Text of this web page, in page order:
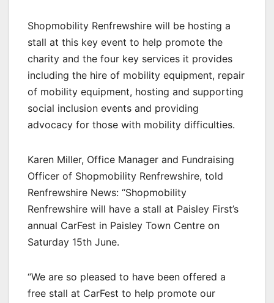
Shopmobility Renfrewshire will be hosting a
stall at this key event to help promote the
charity and the four key services it provides
including the hire of mobility equipment, repair
of mobility equipment, hosting and supporting
social inclusion events and providing
advocacy for those with mobility difficulties.
Karen Miller, Office Manager and Fundraising
Officer of Shopmobility Renfrewshire, told
Renfrewshire News: “Shopmobility
Renfrewshire will have a stall at Paisley First’s
annual CarFest in Paisley Town Centre on
Saturday 15th June.
“We are so pleased to have been offered a
free stall at CarFest to help promote our